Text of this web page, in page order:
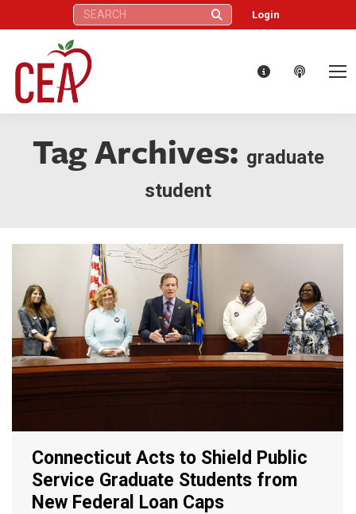
Search: Login
Tag Archives: graduate
student
Connecticut Acts to Shield Public
Service Graduate Students from
New Federal Loan Caps